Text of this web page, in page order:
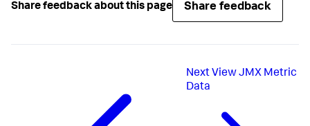
Share feedback about this page Share feedback
NextView JMX Metric
Data